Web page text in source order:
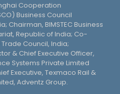
Cooperation
Business Council
Chairman, BIMSTEC Business
Republic of India; Co-
Council, India;
& Chief Executive Officer,
Systems Private Limited
Executive, Texmaco Rail &
Adventz Group.